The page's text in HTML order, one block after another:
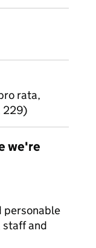
rata,
229)
we're
personable
staff and